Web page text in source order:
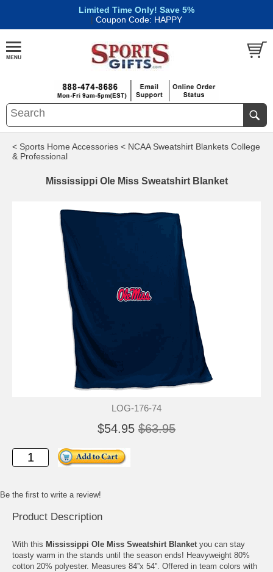
Limited Time Only! Save 5%
| Coupon Code: HAPPY
< Sports Home Accessories < NCAA Sweatshirt Blankets College
& Professional
Mississippi Ole Miss Sweatshirt Blanket
LOG-176-74
$54.95 $63.95
Be the first to write a review!
Product Description
With this Mississippi Ole Miss Sweatshirt Blanketyou can stay
toasty warm in the stands until the season ends! Heavyweight 80%
cotton 20% polyester. Measures 84''x 54''. Offered in team colors with